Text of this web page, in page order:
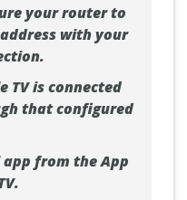
your router to
with your
TV is connected
that configured
from the App